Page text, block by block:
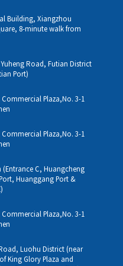
Building, Xiangzhou
8-minute walk from
Road, Futian District
Port)
Plaza,No. 3-1
Plaza,No. 3-1
(Entrance C, Huangcheng
Huanggang Port &
Plaza,No. 3-1
Luohu District (near
King Glory Plaza and